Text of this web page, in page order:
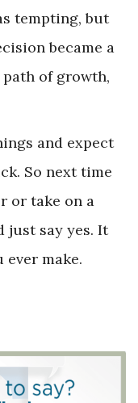
tempting, but
became a
of growth,
and expect
So next time
or take on a
just say yes. It
make.